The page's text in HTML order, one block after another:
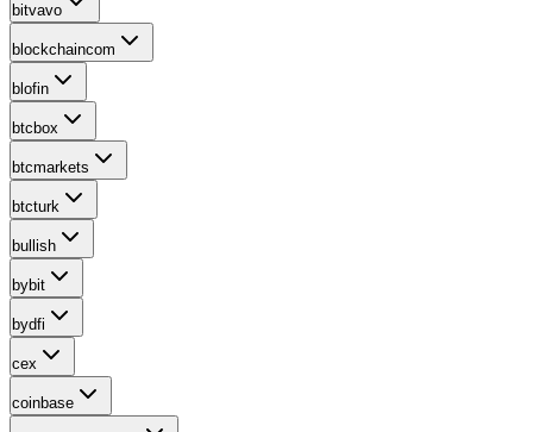
bitvavo
blockchaincom
blofin
btcbox
btcmarkets
btcturk
bullish
bybit
bydfi
cex
coinbase